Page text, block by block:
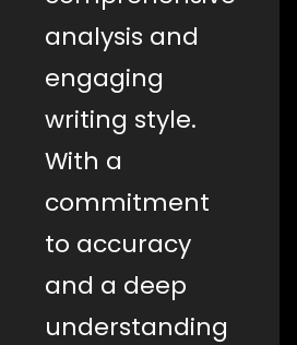
analysis and
engaging
writing style.
With a
commitment
to accuracy
and a deep
understanding